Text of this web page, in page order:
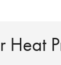
Heat